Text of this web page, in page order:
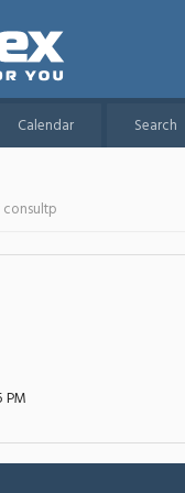
Calendar
Search
PM